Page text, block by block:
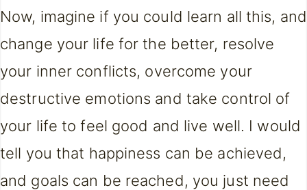
Now, imagine if you could learn all this, and
change your life for the better, resolve
your inner conflicts, overcome your
destructive emotions and take control of
your life to feel good and live well. I would
tell you that happiness can be achieved,
and goals can be reached, you just need